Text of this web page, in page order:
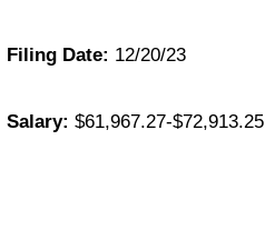
Filing Date: 12/20/23
Salary: $61,967.27-$72,913.25